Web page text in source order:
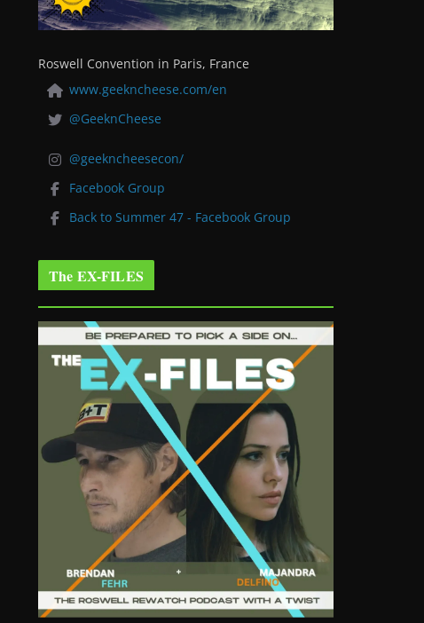
Roswell Convention in Paris, France
www.geekncheese.com/en
@GeeknCheese
@geekncheesecon/
Facebook Group
Back to Summer 47 - Facebook Group
The EX-FILES